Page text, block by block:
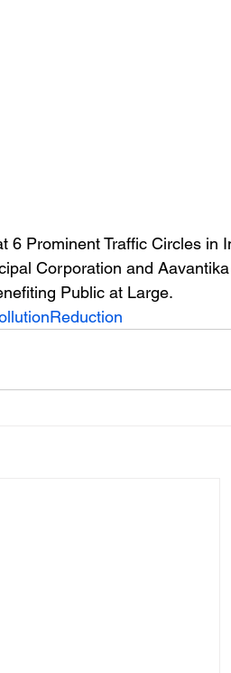
6 Prominent Traffic Circles in
Corporation and
Public at Large.